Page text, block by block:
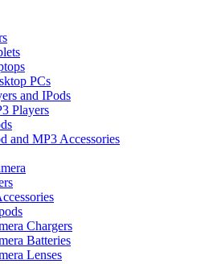
PCs
and IPods
Players
and MP3 Accessories
Chargers
Batteries
Lenses